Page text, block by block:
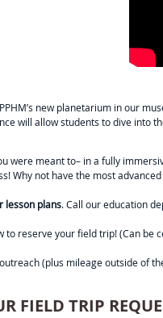
new planetarium in our
will allow students to dive into
were meant to– in a fully
Why not have the most
lesson plans. Call our education
to reserve your field trip! (Can be
(plus mileage outside of
FIELD TRIP